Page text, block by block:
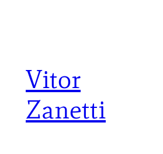
Vitor
Zanetti